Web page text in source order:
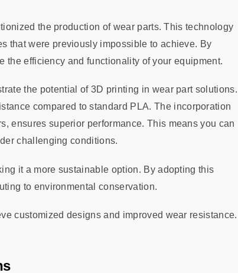
the production of wear parts. This technology
that were previously impossible to achieve. By
efficiency and functionality of your equipment.
the potential of 3D printing in wear part solutions.
compared to standard PLA. The incorporation
ensures superior performance. This means you can
challenging conditions.
it a more sustainable option. By adopting this
to environmental conservation.
customized designs and improved wear resistance.